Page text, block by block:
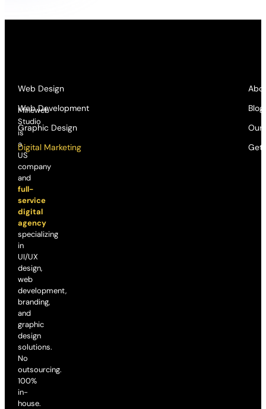
Mineweb
Studio
is
a
US
company
and
full-
service
digital
agency
specializing
in
UI/UX
design,
web
development,
branding,
and
graphic
design
solutions.
No
outsourcing.
100%
in-
house.
Web Design
Web Development
Graphic Design
Digital Marketing
Blog
Our
Get